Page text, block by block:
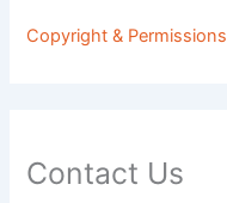
Copyright & Permissions
Contact Us